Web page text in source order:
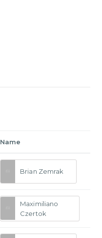
Name
Brian Zemrak
Maximiliano
Czertok